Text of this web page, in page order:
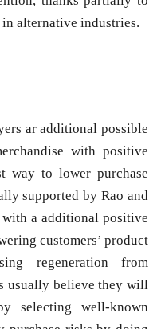
alternative industries.
ar additional possible
with positive
way to lower purchase
supported by Rao and
a additional positive
customers’ product
regeneration from
usually believe they will
selecting well-known